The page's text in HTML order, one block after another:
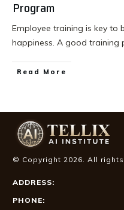
Program
Employee training is key to
happiness. A good training
Read More
© Copyright 2026. All
ADDRESS:
PHONE: